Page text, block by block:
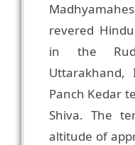
revered
in the
Panch Kedar
Shiva. The
altitude of